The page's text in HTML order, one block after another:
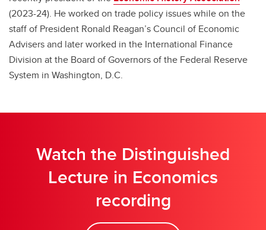
(2023-24). He worked on trade policy issues while on the
staff of President Ronald Reagan’s Council of Economic
Advisers and later worked in the International Finance
Division at the Board of Governors of the Federal Reserve
System in Washington, D.C.
Watch the Distinguished
Lecture in Economics
recording